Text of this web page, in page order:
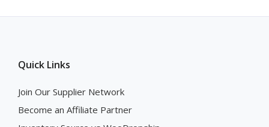
Quick Links
Join Our Supplier Network
Become an Affiliate Partner